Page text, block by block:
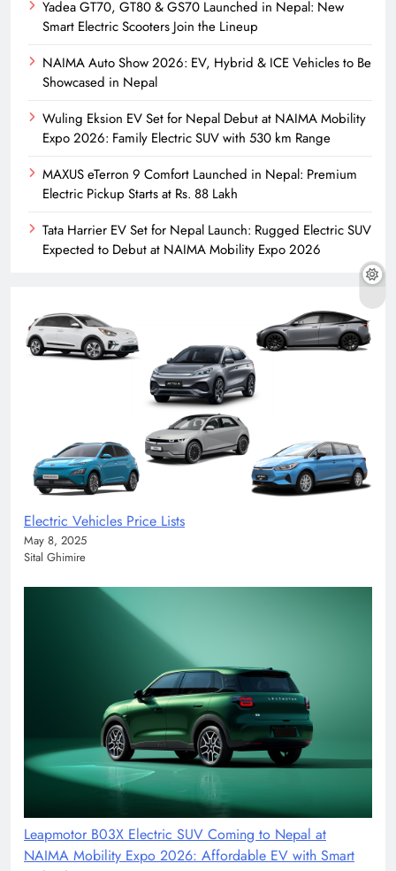
Yadea GT70, GT80 & GS70 Launched in Nepal: New
Smart Electric Scooters Join the Lineup
NAIMA Auto Show 2026: EV, Hybrid & ICE Vehicles to Be
Showcased in Nepal
Wuling Eksion EV Set for Nepal Debut at NAIMA Mobility
Expo 2026: Family Electric SUV with 530 km Range
MAXUS eTerron 9 Comfort Launched in Nepal: Premium
Electric Pickup Starts at Rs. 88 Lakh
Tata Harrier EV Set for Nepal Launch: Rugged Electric SUV
Expected to Debut at NAIMA Mobility Expo 2026
Electric Vehicles Price Lists
May 8, 2025
Sital Ghimire
Leapmotor B03X Electric SUV Coming to Nepal at
NAIMA Mobility Expo 2026: Affordable EV with Smart